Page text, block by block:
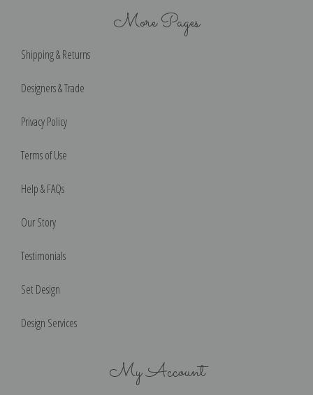
More Pages
Shipping & Returns
Designers & Trade
Privacy Policy
Terms of Use
Help & FAQs
Our Story
Testimonials
Set Design
Design Services
My Account